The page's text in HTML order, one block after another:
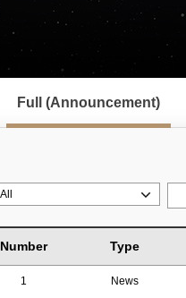
Full (Announcement)
Number Type
1 News